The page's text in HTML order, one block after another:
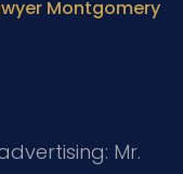
Montgomery
Mr.